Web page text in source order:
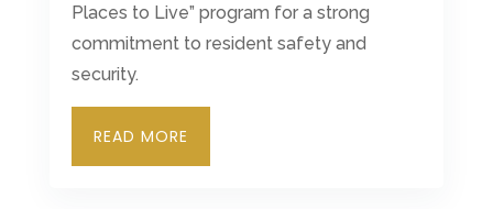
Places to Live” program for a strong
commitment to resident safety and
security.
READ MORE